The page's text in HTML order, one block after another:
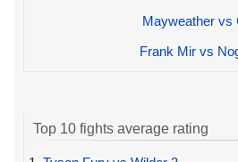
Mayweather vs
Frank Mir vs
Top 10 fights average rating